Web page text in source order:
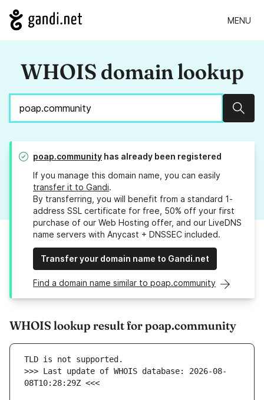
MENU
WHOIS domain lookup
poap.community has already been registered
If you manage this domain name, you can easily
transfer it to Gandi.
By transferring, you will benefit from a standard 1-
address SSL certificate for free, 50% off your first
purchase of our Web Hosting offer, and our LiveDNS
name servers with Anycast + DNSSEC included.
Transfer your domain name to Gandi.net
Find a domain name similar to poap.community
WHOIS lookup result for poap.community
>>> Last update of WHOIS database: 2026-08-